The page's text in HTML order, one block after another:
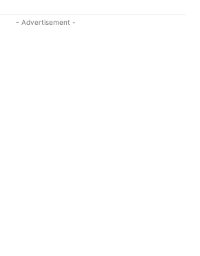
- Advertisement -